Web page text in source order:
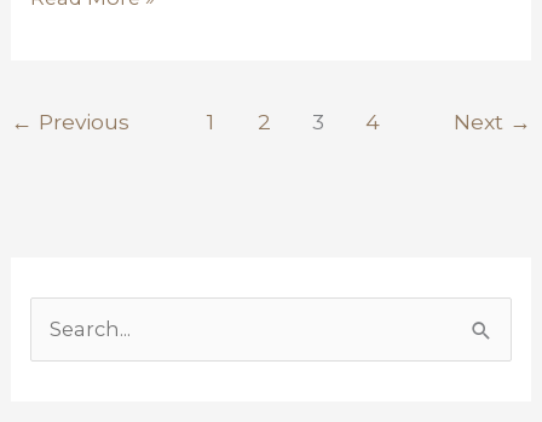
← Previous 1 2 3 4 Next →